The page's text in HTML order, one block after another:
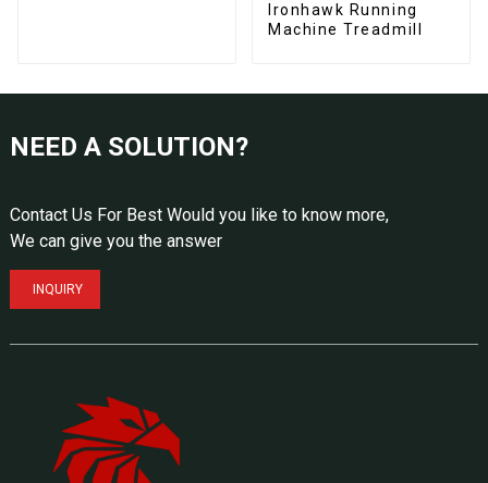
Ironhawk Running
Machine Treadmill
NEED A SOLUTION?
Contact Us For Best Would you like to know more,
We can give you the answer
INQUIRY